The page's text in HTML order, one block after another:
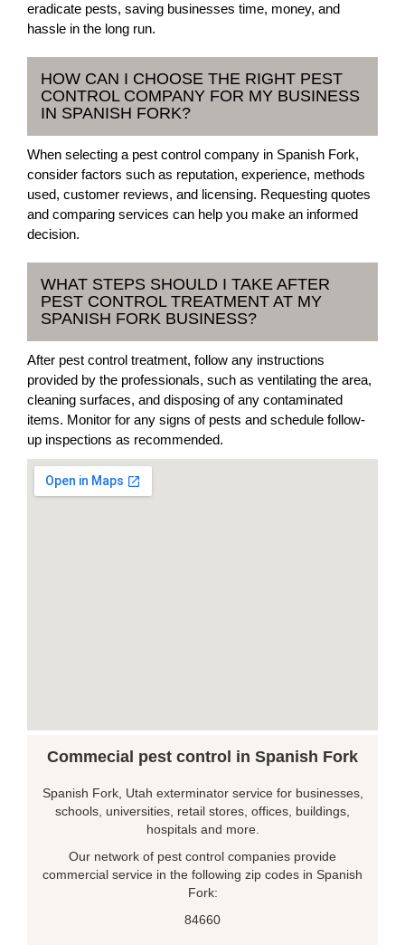
eradicate pests, saving businesses time, money, and
hassle in the long run.
HOW CAN I CHOOSE THE RIGHT PEST
CONTROL COMPANY FOR MY BUSINESS
IN SPANISH FORK?
When selecting a pest control company in Spanish Fork,
consider factors such as reputation, experience, methods
used, customer reviews, and licensing. Requesting quotes
and comparing services can help you make an informed
decision.
WHAT STEPS SHOULD I TAKE AFTER
PEST CONTROL TREATMENT AT MY
SPANISH FORK BUSINESS?
After pest control treatment, follow any instructions
provided by the professionals, such as ventilating the area,
cleaning surfaces, and disposing of any contaminated
items. Monitor for any signs of pests and schedule follow-
up inspections as recommended.
Commecial pest control in Spanish Fork
Spanish Fork, Utah exterminator service for businesses,
schools, universities, retail stores, offices, buildings,
hospitals and more.
Our network of pest control companies provide
commercial service in the following zip codes in Spanish
Fork:
84660